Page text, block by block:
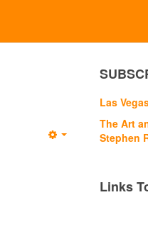
Las
The Art
Stephen
Links